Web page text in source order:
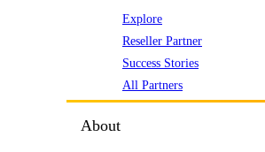
Explore
Reseller Partner
Success Stories
All Partners
About